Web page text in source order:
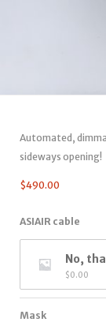
Automated,
sideways opening!
$490.00
ASIAIR cable
No,
$0.00
Mask